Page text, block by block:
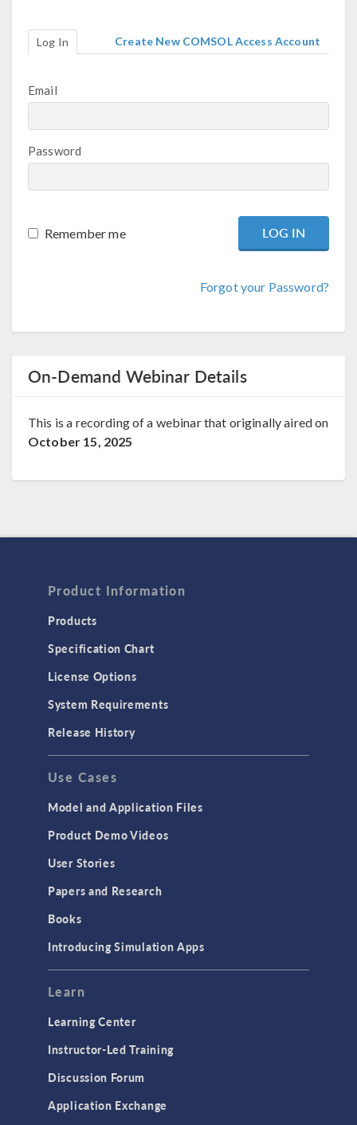
Log In Create New COMSOL Access Account
Email
Password
Remember me
Forgot your Password?
On-Demand Webinar Details
This is a recording of a webinar that originally aired on
October 15, 2025
Product Information
Products
Specification Chart
License Options
System Requirements
Release History
Use Cases
Model and Application Files
Product Demo Videos
User Stories
Papers and Research
Books
Introducing Simulation Apps
Learn
Learning Center
Instructor-Led Training
Discussion Forum
Application Exchange